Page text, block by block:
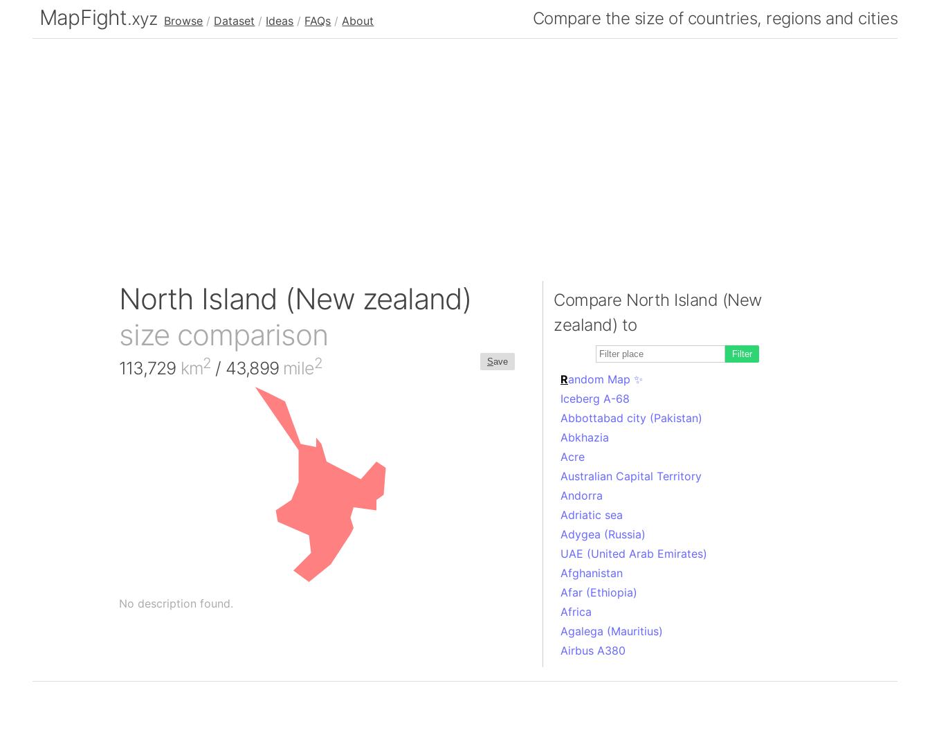
MapFight.xyz Browse / Dataset / Ideas / FAQs / About Compare the size of countries, regions and cities
North Island (New zealand)
size comparison
Save
113,729 km2 / 43,899 mile2
No description found.
Compare North Island (New
zealand) to
Filter
Random Map ✨
Iceberg A-68
Abbottabad city (Pakistan)
Abkhazia
Acre
Australian Capital Territory
Andorra
Adriatic sea
Adygea (Russia)
UAE (United Arab Emirates)
Afghanistan
Afar (Ethiopia)
Africa
Agalega (Mauritius)
Airbus A380